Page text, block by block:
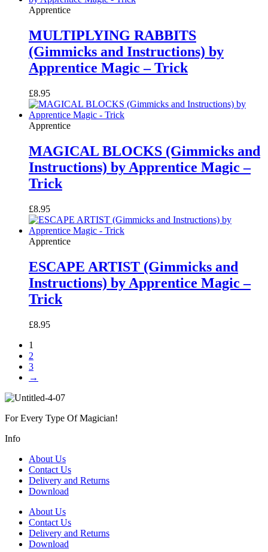
Apprentice
MULTIPLYING RABBITS
(Gimmicks and Instructions) by
Apprentice Magic – Trick
£8.95
Apprentice
MAGICAL BLOCKS (Gimmicks and
Instructions) by Apprentice Magic –
Trick
£8.95
Apprentice
ESCAPE ARTIST (Gimmicks and
Instructions) by Apprentice Magic –
Trick
£8.95
1
2
3
→
For Every Type Of Magician!
Info
About Us
Contact Us
Delivery and Returns
Download
About Us
Contact Us
Delivery and Returns
Download